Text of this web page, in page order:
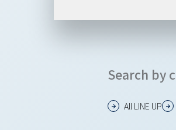
Search by
All LINE UP